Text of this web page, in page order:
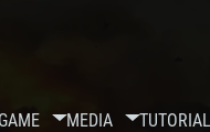
GAME MEDIA